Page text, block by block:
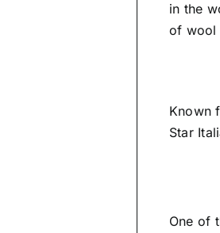
in the
of wool
Known
Star
One of